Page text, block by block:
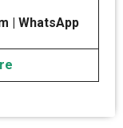
| WhatsApp